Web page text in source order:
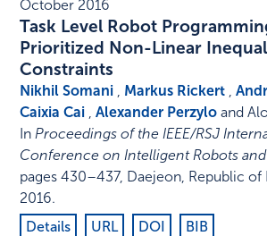
October 2016
Task Level Robot
Prioritized Non-Linear
Constraints
Nikhil Somani Markus Rickert ,
Caixia Cai ,Alexander Perzylo and
In Proceedings of the IEEE/RSJ
Conference on Intelligent Robots and
pages 430–437, Daejeon, Republic of
2016.
Details
URL DOI BIB